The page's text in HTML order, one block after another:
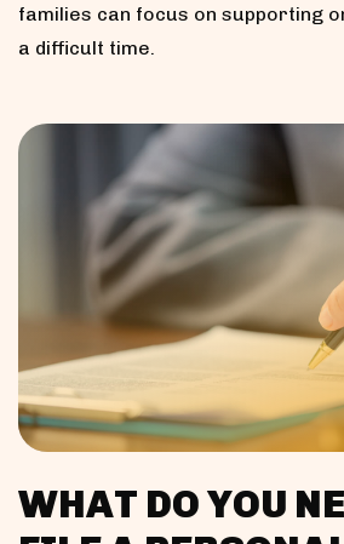
families can focus on supporting
a difficult time.
WHAT DO YOU